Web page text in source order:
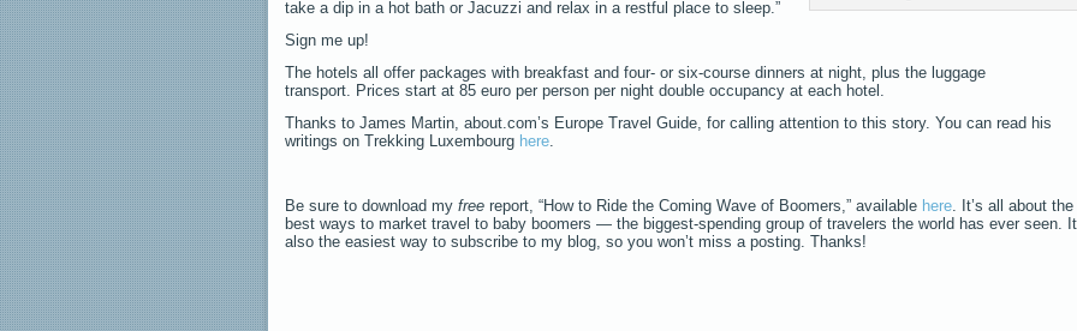
take a dip in a hot bath or Jacuzzi and relax in a restful place to sleep.”
Sign me up!
The hotels all offer packages with breakfast and four- or six-course dinners at night, plus the luggage
transport. Prices start at 85 euro per person per night double occupancy at each hotel.
Thanks to James Martin, about.com’s Europe Travel Guide, for calling attention to this story. You can read his
writings on Trekking Luxembourg here
Be sure to download my free report, “How to Ride the Coming Wave of Boomers,” available here . It’s all about the
best ways to market travel to baby boomers — the biggest-spending group of travelers the world has ever seen.
also the easiest way to subscribe to my blog, so you won’t miss a posting. Thanks!